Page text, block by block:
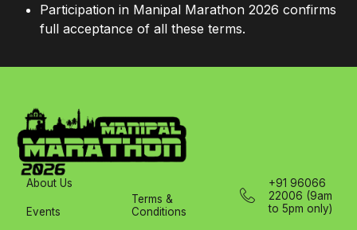
Participation in Manipal Marathon 2026 confirms
full acceptance of all these terms.
About Us
Events
Terms &
Conditions
+91 96066
22006 (9am
to 5pm only)